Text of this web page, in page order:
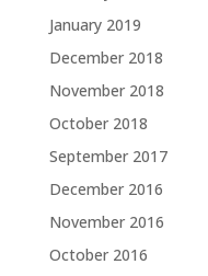
January 2019
December 2018
November 2018
October 2018
September 2017
December 2016
November 2016
October 2016